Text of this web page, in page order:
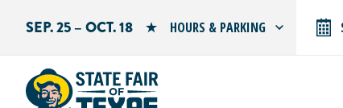
SEP. 25 – OCT. 18 HOURS & PARKING
Search by typing.